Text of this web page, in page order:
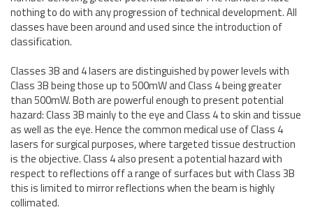
nothing to do with any progression of technical development. All
classes have been around and used since the introduction of
classification.
Classes 3B and 4 lasers are distinguished by power levels with
Class 3B being those up to 500mW and Class 4 being greater
than 500mW. Both are powerful enough to present potential
hazard: Class 3B mainly to the eye and Class 4 to skin and tissue
as well as the eye. Hence the common medical use of Class 4
lasers for surgical purposes, where targeted tissue destruction
is the objective. Class 4 also present a potential hazard with
respect to reflections off a range of surfaces but with Class 3B
this is limited to mirror reflections when the beam is highly
collimated.